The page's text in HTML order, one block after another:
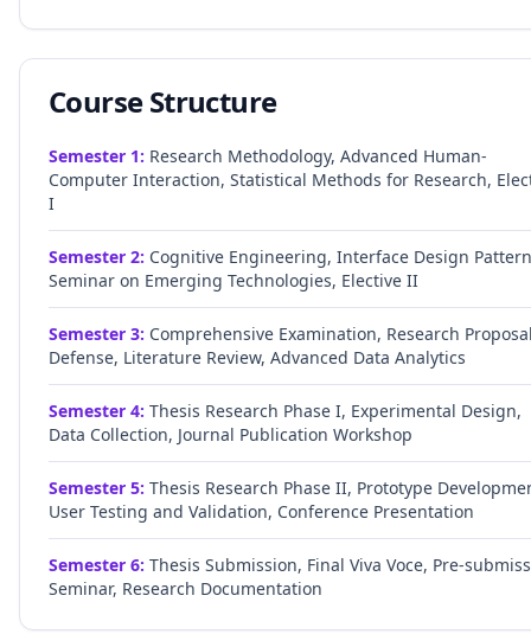
Course Structure
Semester 1: Research Methodology, Advanced Human-
Computer Interaction, Statistical Methods for Research,
I
Semester 2: Cognitive Engineering, Interface Design
Seminar on Emerging Technologies, Elective II
Semester 3: Comprehensive Examination, Research
Defense, Literature Review, Advanced Data Analytics
Semester 4: Thesis Research Phase I, Experimental Design,
Data Collection, Journal Publication Workshop
Semester 5: Thesis Research Phase II, Prototype
User Testing and Validation, Conference Presentation
Semester 6: Thesis Submission, Final Viva Voce, Pre-
Seminar, Research Documentation